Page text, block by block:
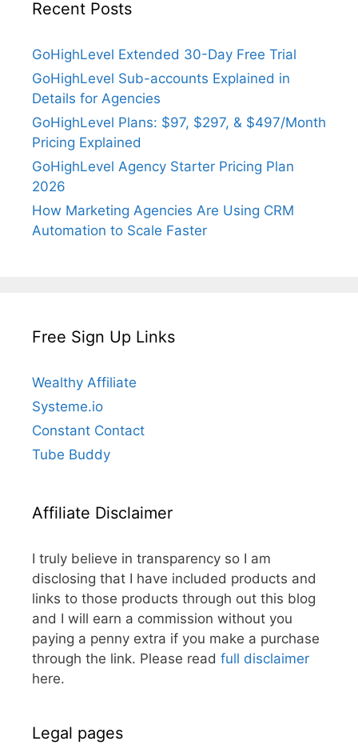
Recent Posts
GoHighLevel Extended 30-Day Free Trial
GoHighLevel Sub-accounts Explained in
Details for Agencies
GoHighLevel Plans: $97, $297, & $497/Month
Pricing Explained
GoHighLevel Agency Starter Pricing Plan
2026
How Marketing Agencies Are Using CRM
Automation to Scale Faster
Free Sign Up Links
Wealthy Affiliate
Systeme.io
Constant Contact
Tube Buddy
Affiliate Disclaimer
I truly believe in transparency so I am
disclosing that I have included products and
links to those products through out this blog
and I will earn a commission without you
paying a penny extra if you make a purchase
through the link. Please read full disclaimer
here.
Legal pages